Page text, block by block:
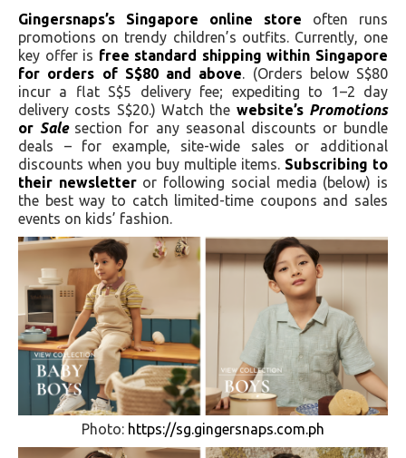
Gingersnaps’s Singapore online store often runs
promotions on trendy children’s outfits. Currently, one
key offer is free standard shipping within Singapore
for orders of S$80 and above . (Orders below S$80
incur a flat S$5 delivery fee; expediting to 1–2 day
delivery costs S$20.) Watch the website’s Promotions
or Salesection for any seasonal discounts or bundle
deals – for example, site-wide sales or additional
discounts when you buy multiple items. Subscribing to
their newsletteror following social media (below) is
the best way to catch limited-time coupons and sales
events on kids’ fashion.
Photo: https://sg.gingersnaps.com.ph